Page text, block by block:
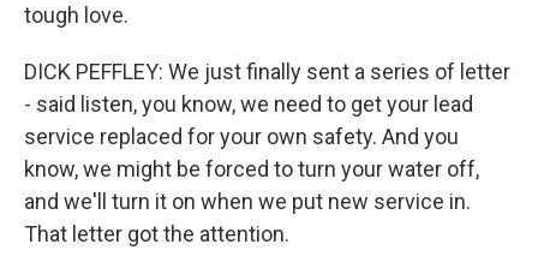
tough love.
DICK PEFFLEY: We just finally sent a series of letter
- said listen, you know, we need to get your lead
service replaced for your own safety. And you
know, we might be forced to turn your water off,
and we'll turn it on when we put new service in.
That letter got the attention.